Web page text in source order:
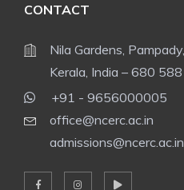
CONTACT
Nila Gardens, Pampady, Thiruvilwamala, Thrissur,
Kerala, India – 680 588
+91 - 9656000005
office@ncerc.ac.in
admissions@ncerc.ac.in